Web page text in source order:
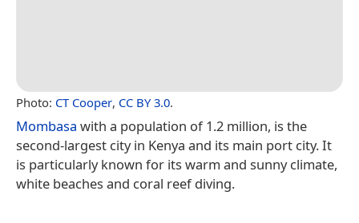
Photo: CT Cooper, CC BY 3.0.
Mombasa with a population of 1.2 million, is the
second-largest city in Kenya and its main port city. It
is particularly known for its warm and sunny climate,
white beaches and coral reef diving.